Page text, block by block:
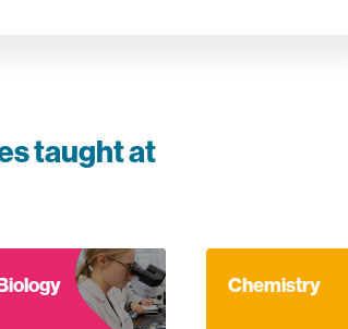
taught at
Physical Education and Health Education
about Medical Biology
Chemistry
Find out more